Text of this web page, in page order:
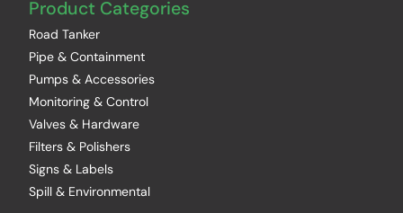
Product Categories
Road Tanker
Pipe & Containment
Pumps & Accessories
Monitoring & Control
Valves & Hardware
Filters & Polishers
Signs & Labels
Spill & Environmental